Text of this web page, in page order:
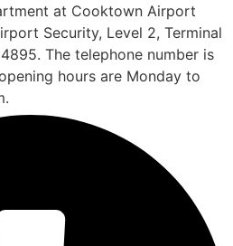
at Cooktown Airport
Security, Level 2, Terminal
The telephone number is
hours are Monday to